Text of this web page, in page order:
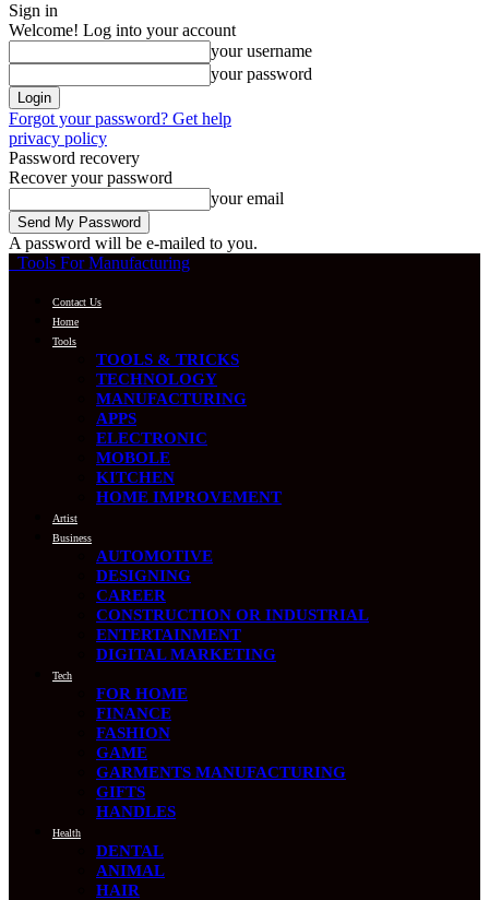
Sign in
Welcome! Log into your account
your username
your password
Forgot your password? Get help
privacy policy
Password recovery
Recover your password
your email
A password will be e-mailed to you.
Tools For Manufacturing
Contact Us
Home
Tools
TOOLS & TRICKS
TECHNOLOGY
MANUFACTURING
APPS
ELECTRONIC
MOBOLE
KITCHEN
HOME IMPROVEMENT
Artist
Business
AUTOMOTIVE
DESIGNING
CAREER
CONSTRUCTION OR INDUSTRIAL
ENTERTAINMENT
DIGITAL MARKETING
Tech
FOR HOME
FINANCE
FASHION
GAME
GARMENTS MANUFACTURING
GIFTS
HANDLES
Health
DENTAL
ANIMAL
HAIR